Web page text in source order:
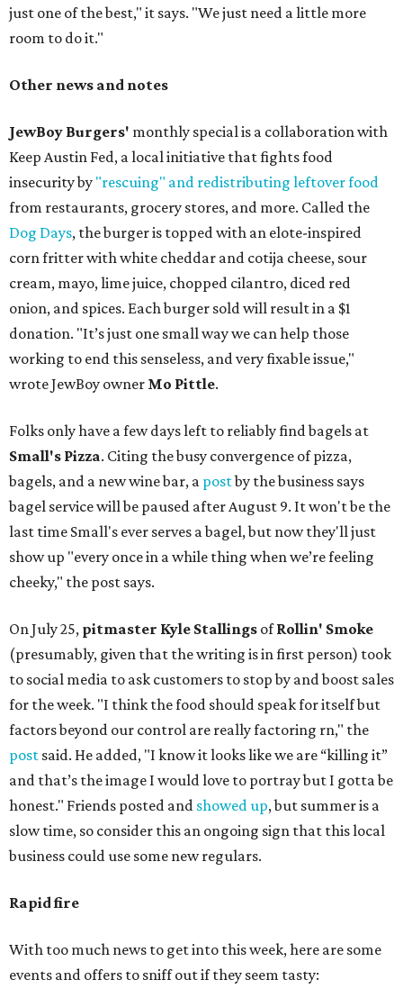
just one of the best," it says. "We just need a little more
room to do it."
Other news and notes
JewBoy Burgers' monthly special is a collaboration with
Keep Austin Fed, a local initiative that fights food
insecurity by "rescuing" and redistributing leftover food
from restaurants, grocery stores, and more. Called the
Dog Days, the burger is topped with an elote-inspired
corn fritter with white cheddar and cotija cheese, sour
cream, mayo, lime juice, chopped cilantro, diced red
onion, and spices. Each burger sold will result in a $1
donation. "It’s just one small way we can help those
working to end this senseless, and very fixable issue,"
wrote JewBoy owner Mo Pittle.
Folks only have a few days left to reliably find bagels at
Small's Pizza. Citing the busy convergence of pizza,
bagels, and a new wine bar, a postby the business says
bagel service will be paused after August 9. It won't be the
last time Small's ever serves a bagel, but now they'll just
show up "every once in a while thing when we’re feeling
cheeky," the post says.
On July 25, pitmaster Kyle Stallings ofRollin' Smoke
(presumably, given that the writing is in first person) took
to social media to ask customers to stop by and boost sales
for the week. "I think the food should speak for itself but
factors beyond our control are really factoring rn," the
post said. He added, "I know it looks like we are “killing it”
and that’s the image I would love to portray but I gotta be
honest." Friends posted and showed up, but summer is a
slow time, so consider this an ongoing sign that this local
business could use some new regulars.
Rapid fire
With too much news to get into this week, here are some
events and offers to sniff out if they seem tasty: